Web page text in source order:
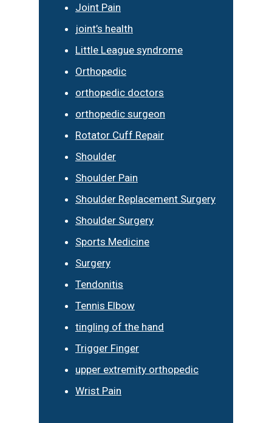
Joint Pain
joint’s health
Little League syndrome
Orthopedic
orthopedic doctors
orthopedic surgeon
Rotator Cuff Repair
Shoulder
Shoulder Pain
Shoulder Replacement Surgery
Shoulder Surgery
Sports Medicine
Surgery
Tendonitis
Tennis Elbow
tingling of the hand
Trigger Finger
upper extremity orthopedic
Wrist Pain